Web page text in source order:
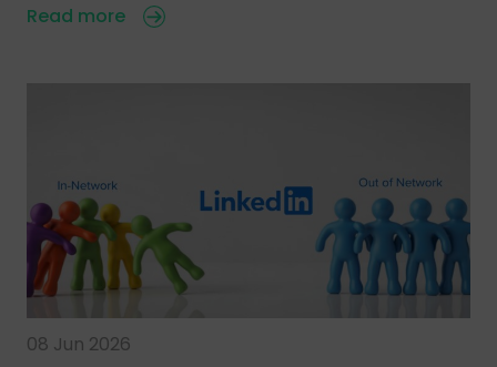
Read more
08 Jun 2026